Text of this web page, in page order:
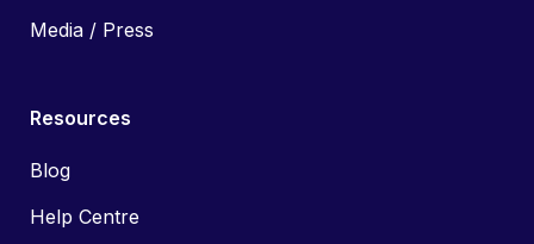
Media / Press
Resources
Blog
Help Centre